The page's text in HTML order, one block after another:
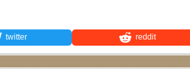
twitter reddit